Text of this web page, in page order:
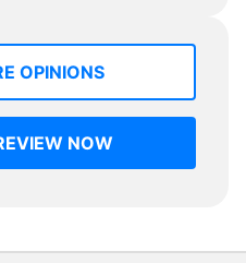
OPINIONS
NOW